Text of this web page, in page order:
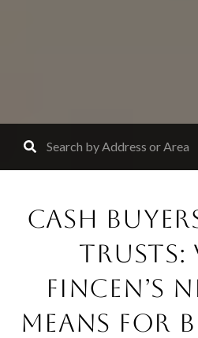
CASH
TRUSTS:
FINCEN’S
MEANS FOR